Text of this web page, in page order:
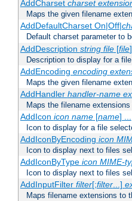
AddCharset charset
Maps the given filename
AddDefaultCharset On|Off|
Default charset parameter to
AddDescription string file[file
Description to display for a file
AddEncoding encoding
Maps the given filename
AddHandler handler-name
Maps the filename
AddIcon icon name[name] ...
Icon to display for a file
AddIconByEncoding icon
Icon to display next to files
AddIconByType icon MIME-
Icon to display next to files
AddInputFilter filter[;filter...]
Maps filename extensions to